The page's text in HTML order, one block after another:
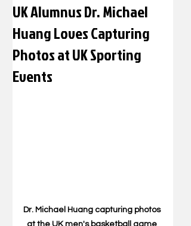
UK Alumnus Dr. Michael
Huang Loves Capturing
Photos at UK Sporting
Events
Dr. Michael Huang capturing photos
at the UK men's basketball game